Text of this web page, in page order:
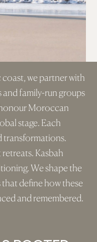
we partner with
family-run groups
Moroccan
stage. Each
transformations.
Kasbah
We shape the
define how these
and remembered.